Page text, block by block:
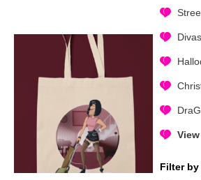
Divas
Filter